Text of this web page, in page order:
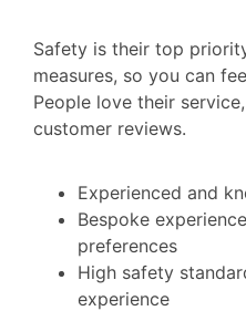
Safety is their top
measures, so you can
People love their
customer reviews.
Experienced and
Bespoke
preferences
High safety
experience